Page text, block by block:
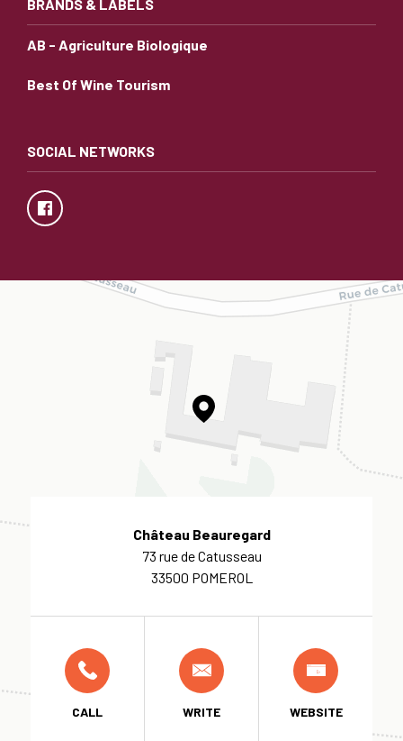
BRANDS & LABELS
AB - Agriculture Biologique
Best Of Wine Tourism
SOCIAL NETWORKS
Château Beauregard
73 rue de Catusseau
33500 POMEROL
CALL WRITE WEBSITE